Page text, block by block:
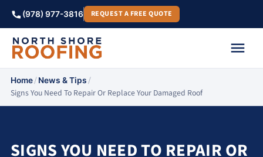
(978) 977-3816 REQUEST A FREE QUOTE
Home/News & Tips/
Signs You Need To Repair Or Replace Your Damaged Roof
SIGNS YOU NEED TO REPAIR OR